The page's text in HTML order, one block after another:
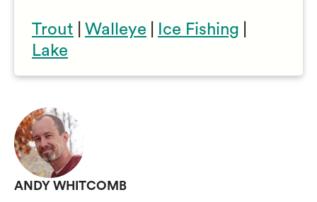
Trout Walleye Ice Fishing
Lake
ANDY WHITCOMB